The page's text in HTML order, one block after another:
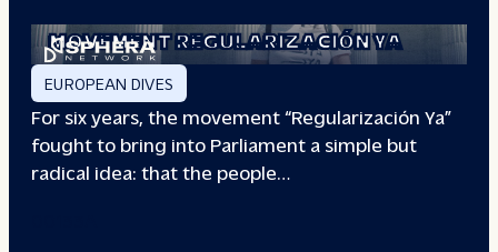
MOVEMENT REGULARIZACIÓN YA
EUROPEAN DIVES
For six years, the movement “Regularización Ya”
fought to bring into Parliament a simple but
radical idea: that the people…